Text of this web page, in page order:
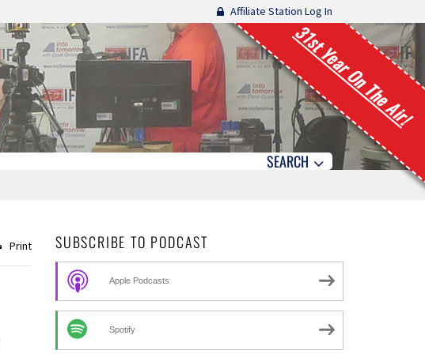
Affiliate Station Log In
31st Year On The Air!
SEARCH
Print SUBSCRIBE TO PODCAST
Apple Podcasts
Spotify